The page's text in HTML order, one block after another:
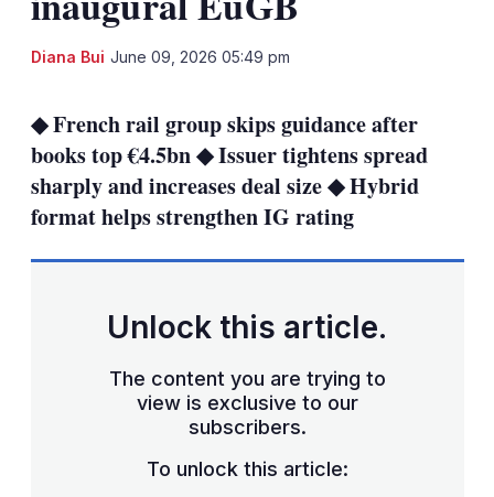
Diana Bui June 09, 2026 05:49 pm
◆ French rail group skips guidance after
books top €4.5bn ◆ Issuer tightens spread
sharply and increases deal size ◆ Hybrid
format helps strengthen IG rating
Unlock this article.
The content you are trying to
view is exclusive to our
subscribers.
To unlock this article: